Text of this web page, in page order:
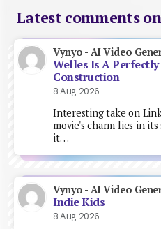
Latest comments
Vynyo - AI Video
Welles Is A
Construction
8 Aug 2026
Interesting take on
movie's charm lies in
it…
Vynyo - AI Video
Indie Kids
8 Aug 2026